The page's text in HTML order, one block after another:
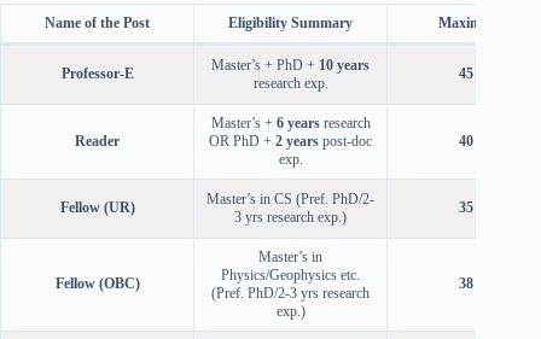
Name of the Post Eligibility Summary Maximum Age
Professor-E Master’s + PhD + 10 years
research exp.
45 years
Reader
Master’s + 6 yearsresearch
OR PhD + 2 years post-doc
exp.
40 years
Fellow (UR)
Master’s in CS (Pref. PhD/2-
3 yrs research exp.)
35 years
Fellow (OBC)
Master’s in
Physics/Geophysics etc.
(Pref. PhD/2-3 yrs research
exp.)
38 years